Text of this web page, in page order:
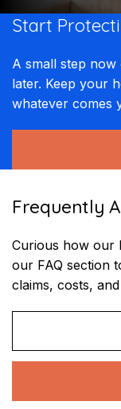
Start
A small step
later. Keep your
whatever comes
Frequently
Curious how our
our FAQ section
claims, costs,